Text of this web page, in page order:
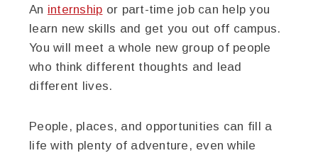
An internship or part-time job can help you
learn new skills and get you out off campus.
You will meet a whole new group of people
who think different thoughts and lead
different lives.
People, places, and opportunities can fill a
life with plenty of adventure, even while